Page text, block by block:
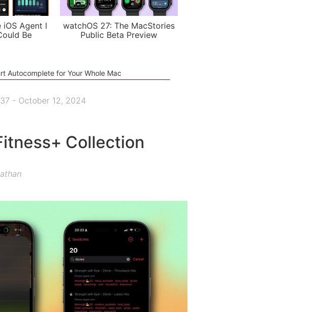
iOS Agent I
Be
watchOS 27: The MacStories
Public Beta Preview
Autocomplete for Your Whole Mac
- October 12, 2024
Collection